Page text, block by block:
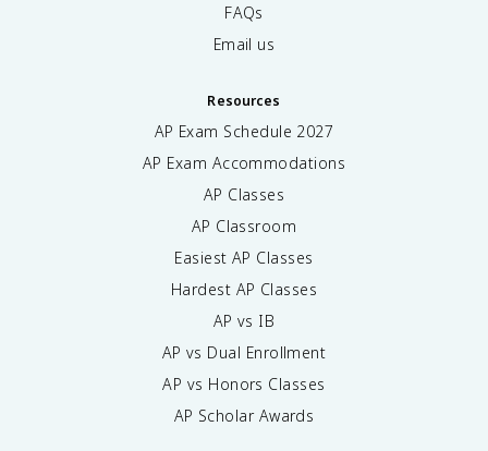
FAQs
Email us
Resources
AP Exam Schedule 2027
AP Exam Accommodations
AP Classes
AP Classroom
Easiest AP Classes
Hardest AP Classes
AP vs IB
AP vs Dual Enrollment
AP vs Honors Classes
AP Scholar Awards